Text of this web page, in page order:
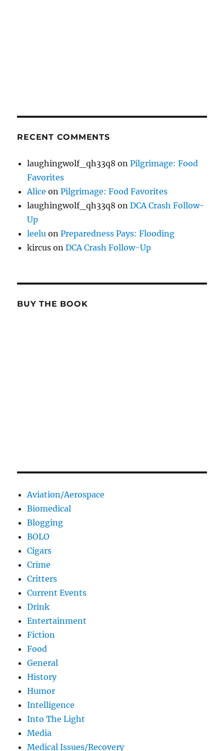
RECENT COMMENTS
laughingwolf_qh33q8 onPilgrimage: Food
Favorites
Alice onPilgrimage: Food Favorites
laughingwolf_qh33q8 onDCA Crash Follow-
Up
leelu onPreparedness Pays: Flooding
kircus onDCA Crash Follow-Up
BUY THE BOOK
Aviation/Aerospace
Biomedical
Blogging
BOLO
Cigars
Crime
Critters
Current Events
Drink
Entertainment
Fiction
Food
General
History
Humor
Intelligence
Into The Light
Media
Medical Issues/Recovery